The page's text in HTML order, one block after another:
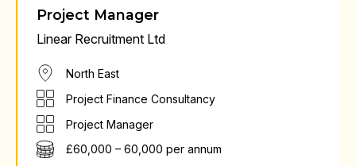
Project Manager
Linear Recruitment Ltd
North East
Project Finance Consultancy
Project Manager
£60,000 – 60,000 per annum